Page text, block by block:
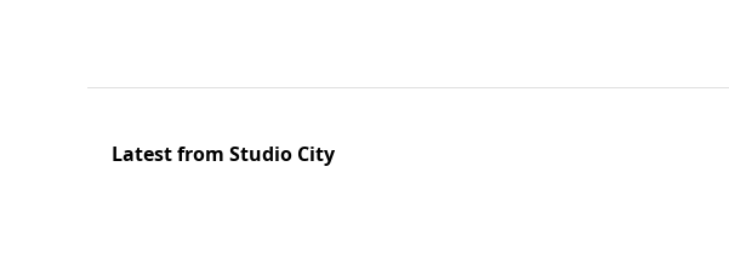
Latest from Studio City